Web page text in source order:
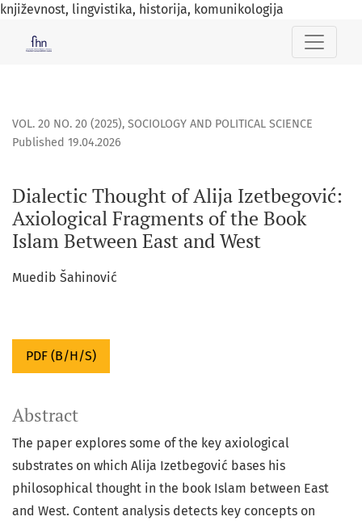
književnost, lingvistika, historija, komunikologija
Dialectic Thought of Alija Izetbegović: Axiological
VOL. 20 NO. 20 (2025), SOCIOLOGY AND POLITICAL SCIENCE
Dialectic Thought of Alija Izetbegović:
Axiological Fragments of the Book
Islam Between East and West
Published 19.04.2026
Muedib Šahinović
PDF (B/H/S)
Abstract
The paper explores some of the key axiological
substrates on which Alija Izetbegović bases his
philosophical thought in the book Islam between East
and West. Content analysis detects key concepts on